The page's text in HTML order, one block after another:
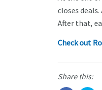
closes
After that,
Check out
Share this: